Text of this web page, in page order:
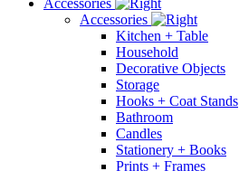
Accessories
Kitchen + Table
Household
Decorative Objects
Storage
Hooks + Coat Stands
Bathroom
Candles
Stationery + Books
Prints + Frames